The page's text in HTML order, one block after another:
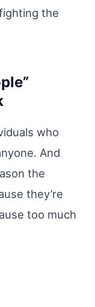
the
who
And
the
they’re
too much